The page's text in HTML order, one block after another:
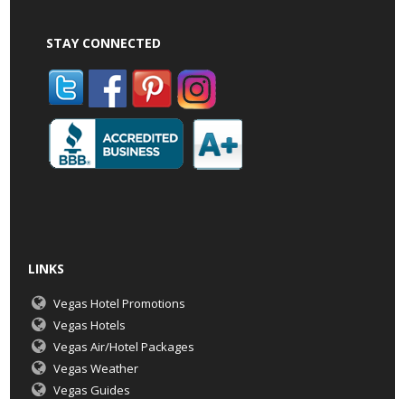
STAY CONNECTED
LINKS
Vegas Hotel Promotions
Vegas Hotels
Vegas Air/Hotel Packages
Vegas Weather
Vegas Guides